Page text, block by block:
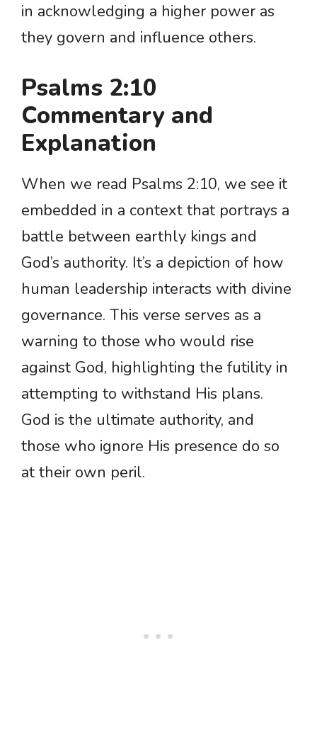
in acknowledging a higher power as
they govern and influence others.
Psalms 2:10
Commentary and
Explanation
When we read Psalms 2:10, we see it
embedded in a context that portrays a
battle between earthly kings and
God’s authority. It’s a depiction of how
human leadership interacts with divine
governance. This verse serves as a
warning to those who would rise
against God, highlighting the futility in
attempting to withstand His plans.
God is the ultimate authority, and
those who ignore His presence do so
at their own peril.